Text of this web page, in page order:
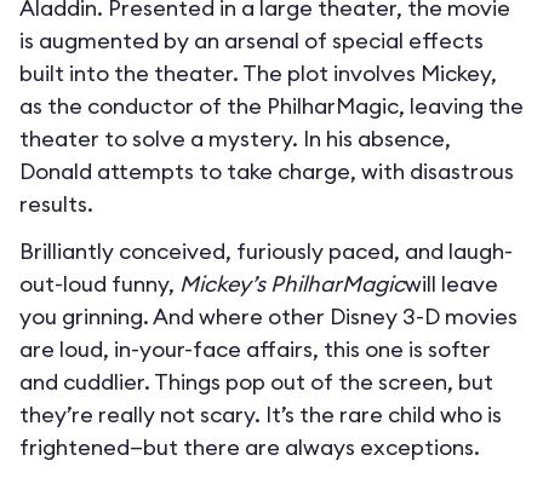
Aladdin. Presented in a large theater, the movie
is augmented by an arsenal of special effects
built into the theater. The plot involves Mickey,
as the conductor of the PhilharMagic, leaving the
theater to solve a mystery. In his absence,
Donald attempts to take charge, with disastrous
results.
Brilliantly conceived, furiously paced, and laugh-
out-loud funny, Mickey’s PhilharMagicwill leave
you grinning. And where other Disney 3-D movies
are loud, in-your-face affairs, this one is softer
and cuddlier. Things pop out of the screen, but
they’re really not scary. It’s the rare child who is
frightened—but there are always exceptions.